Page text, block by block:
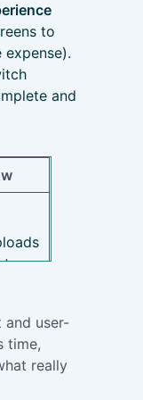
to
and
and user-
time,
really